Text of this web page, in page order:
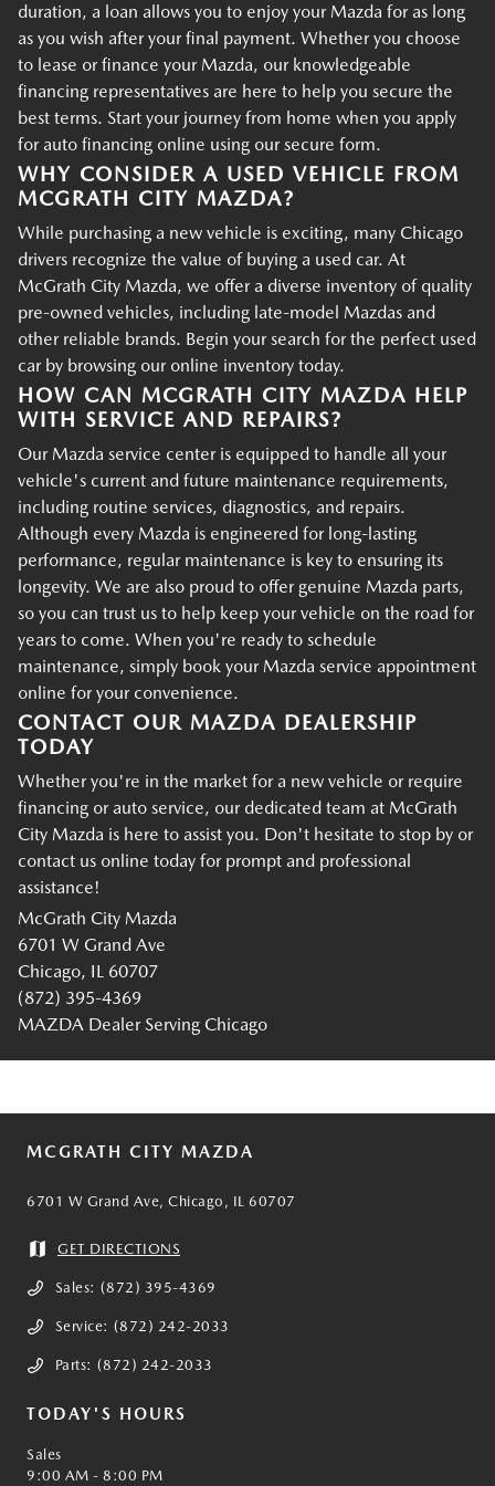
duration, a loan allows you to enjoy your Mazda for as long
as you wish after your final payment. Whether you choose
to lease or finance your Mazda, our knowledgeable
financing representatives are here to help you secure the
best terms. Start your journey from home when you apply
for auto financing online using our secure form.
WHY CONSIDER A USED VEHICLE FROM
MCGRATH CITY MAZDA?
While purchasing a new vehicle is exciting, many Chicago
drivers recognize the value of buying a used car. At
McGrath City Mazda, we offer a diverse inventory of quality
pre-owned vehicles, including late-model Mazdas and
other reliable brands. Begin your search for the perfect used
car by browsing our online inventory today.
HOW CAN MCGRATH CITY MAZDA HELP
WITH SERVICE AND REPAIRS?
Our Mazda service center is equipped to handle all your
vehicle's current and future maintenance requirements,
including routine services, diagnostics, and repairs.
Although every Mazda is engineered for long-lasting
performance, regular maintenance is key to ensuring its
longevity. We are also proud to offer genuine Mazda parts,
so you can trust us to help keep your vehicle on the road for
years to come. When you're ready to schedule
maintenance, simply book your Mazda service appointment
online for your convenience.
CONTACT OUR MAZDA DEALERSHIP
TODAY
Whether you're in the market for a new vehicle or require
financing or auto service, our dedicated team at McGrath
City Mazda is here to assist you. Don't hesitate to stop by or
contact us online today for prompt and professional
assistance!
McGrath City Mazda
6701 W Grand Ave
Chicago, IL 60707
(872) 395-4369
MAZDA Dealer Serving Chicago
MCGRATH CITY MAZDA
6701 W Grand Ave, Chicago, IL 60707
GET DIRECTIONS
Sales: (872) 395-4369
Service: (872) 242-2033
Parts: (872) 242-2033
TODAY'S HOURS
Sales
9:00 AM - 8:00 PM